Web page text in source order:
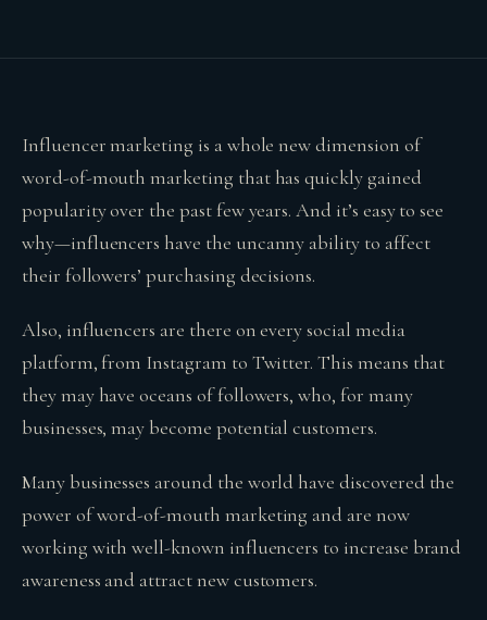
Influencer marketing is a whole new dimension of
word-of-mouth marketing that has quickly gained
popularity over the past few years. And it’s easy to see
why—influencers have the uncanny ability to affect
their followers’ purchasing decisions.
Also, influencers are there on every social media
platform, from Instagram to Twitter. This means that
they may have oceans of followers, who, for many
businesses, may become potential customers.
Many businesses around the world have discovered the
power of word-of-mouth marketing and are now
working with well-known influencers to increase brand
awareness and attract new customers.